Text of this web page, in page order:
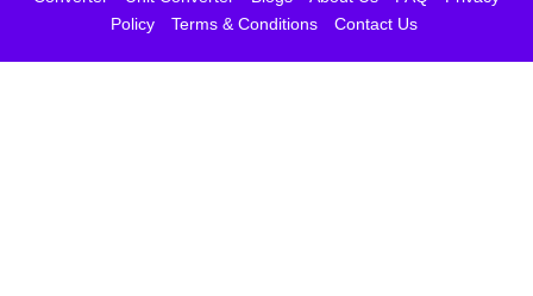
Policy
Terms & Conditions Contact Us